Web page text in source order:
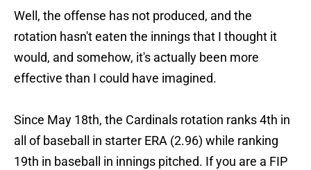
Well, the offense has not produced, and the
rotation hasn't eaten the innings that I thought it
would, and somehow, it's actually been more
effective than I could have imagined.
Since May 18th, the Cardinals rotation ranks 4th in
all of baseball in starter ERA (2.96) while ranking
19th in baseball in innings pitched. If you are a FIP